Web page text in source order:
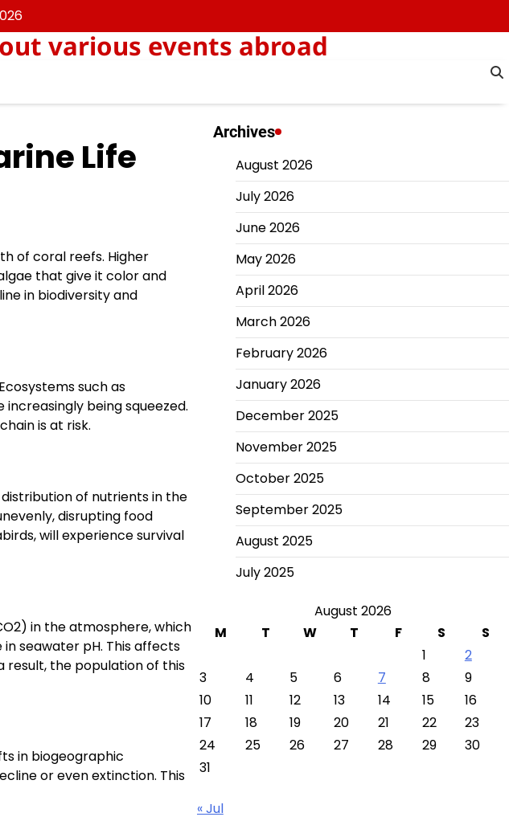
various events abroad
Life
of coral reefs. Higher
that give it color and
in biodiversity and
such as
being squeezed.
is at risk.
of nutrients in the
disrupting food
will experience survival
in the atmosphere, which
seawater pH. This affects
result, the population of this
in biogeographic
or even extinction. This
Archives
August 2026
July 2026
June 2026
May 2026
April 2026
March 2026
February 2026
January 2026
December 2025
November 2025
October 2025
September 2025
August 2025
July 2025
August 2026
M
T W T F S
S
1
2
3
4 5 6 7 8
9
10
11 12 13 14 15
16
17
18 19 20 21 22
23
24
25 26 27 28 29
30
31
« Jul